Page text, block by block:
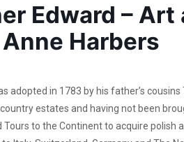
Edward – Art
Harbers
adopted in 1783 by his father’s
estates and having not been
to the Continent to acquire polish